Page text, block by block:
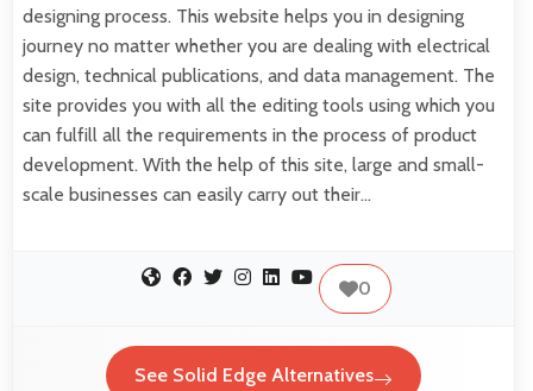
designing process. This website helps you in designing
journey no matter whether you are dealing with electrical
design, technical publications, and data management. The
site provides you with all the editing tools using which you
can fulfill all the requirements in the process of product
development. With the help of this site, large and small-
scale businesses can easily carry out their…
0
See Solid Edge Alternatives